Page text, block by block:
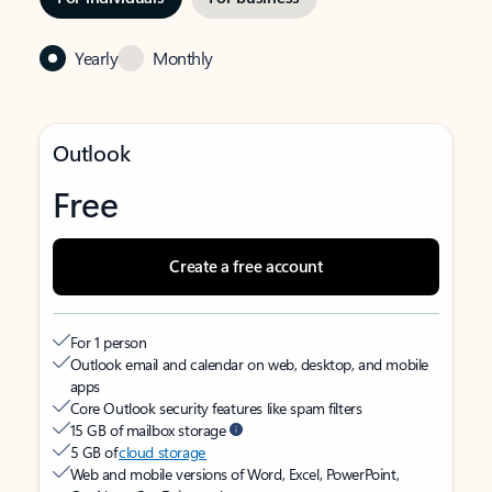
Yearly Monthly
Outlook
Free
Create a free account
For 1 person
Outlook email and calendar on web, desktop, and mobile
apps
Core Outlook security features like spam filters
15 GB of mailbox storage
5 GB ofcloud storage
Web and mobile versions of Word, Excel, PowerPoint,